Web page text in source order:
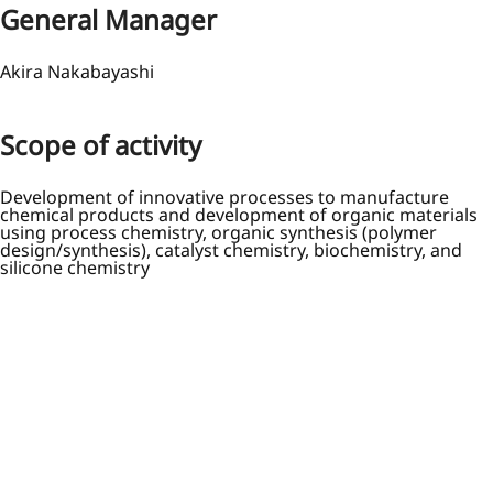
General Manager
Akira Nakabayashi
Scope of activity
Development of innovative processes to manufacture
chemical products and development of organic materials
using process chemistry, organic synthesis (polymer
design/synthesis), catalyst chemistry, biochemistry, and
silicone chemistry